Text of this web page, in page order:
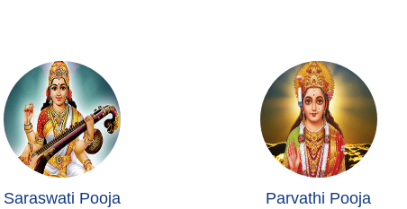
Saraswati Pooja Parvathi Pooja